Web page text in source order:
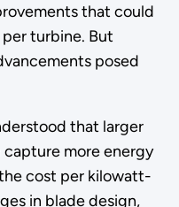
that could
turbine. But
posed
that larger
more energy
cost per kilowatt-
in blade design,